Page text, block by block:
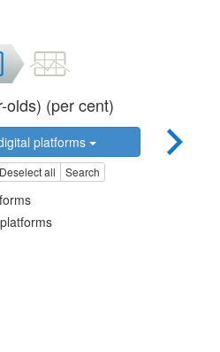
olds) (per cent)
platforms
Deselect all Search